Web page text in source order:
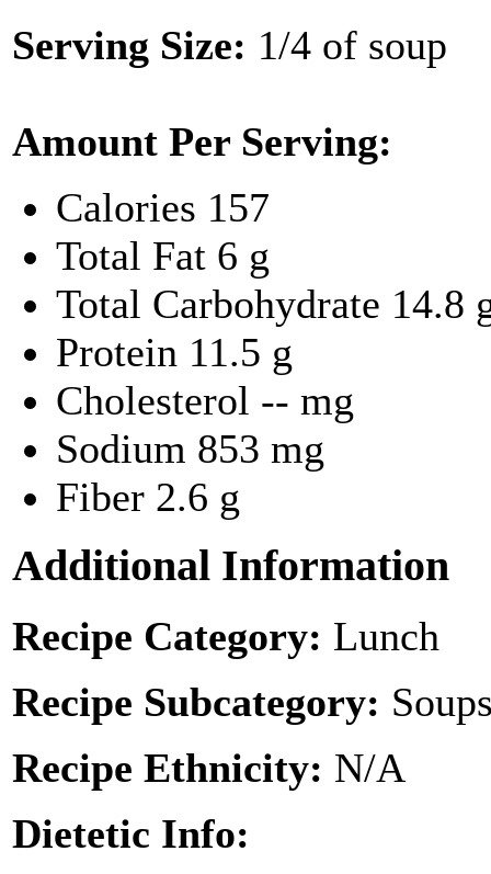
Serving Size: 1/4 of soup
Amount Per Serving:
Calories 157
Total Fat 6 g
Total Carbohydrate 14.8
Protein 11.5 g
Cholesterol -- mg
Sodium 853 mg
Fiber 2.6 g
Additional Information
Recipe Category: Lunch
Recipe Subcategory:
Recipe Ethnicity: N/A
Dietetic Info: